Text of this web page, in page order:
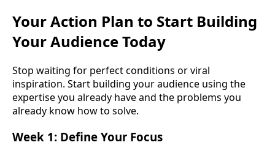
Your Action Plan to Start Building
Your Audience Today
Stop waiting for perfect conditions or viral
inspiration. Start building your audience using the
expertise you already have and the problems you
already know how to solve.
Week 1: Define Your Focus